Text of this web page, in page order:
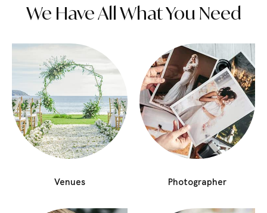
We Have All What You Need
Venues Photographer